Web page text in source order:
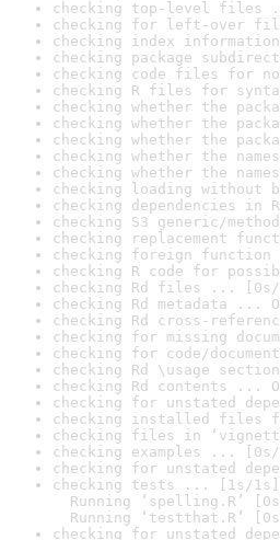
checking top-level files
checking for left-over
checking index
checking package
checking code files for
checking R files for
checking whether the
checking whether the
checking whether the
checking whether the
checking whether the
checking loading
checking dependencies in
checking S3 generic/
checking replacement
checking foreign
checking R code for
checking Rd files ... [0s/
checking Rd metadata ...
checking Rd cross-
checking for missing
checking for code/
checking Rd \usage
checking Rd contents ...
checking for unstated
checking installed files
checking files in
checking examples ... [0s/
checking for unstated
checking tests ... [1s/1s]
Running ‘spelling.R’
Running ‘testthat.R’
checking for unstated